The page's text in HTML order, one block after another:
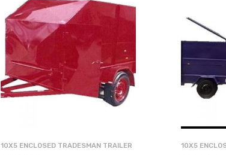
10X5 ENCLOSED TRADESMAN TRAILER
10X5